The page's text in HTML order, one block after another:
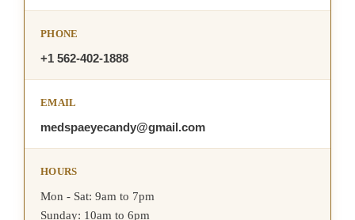
PHONE
+1 562-402-1888
EMAIL
medspaeyecandy@gmail.com
HOURS
Mon - Sat: 9am to 7pm
Sunday: 10am to 6pm